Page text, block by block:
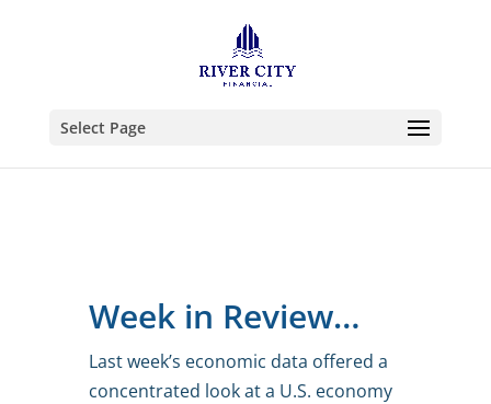
Select Page
Week in Review…
Last week’s economic data offered a
concentrated look at a U.S. economy